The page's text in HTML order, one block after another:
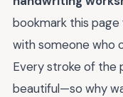
bookmark this
with someone who
Every stroke of the
beautiful—so why